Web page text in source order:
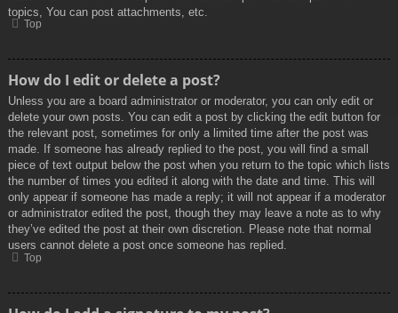
topics, You can post attachments, etc.
Top
How do I edit or delete a post?
Unless you are a board administrator or moderator, you can only edit or
delete your own posts. You can edit a post by clicking the edit button for
the relevant post, sometimes for only a limited time after the post was
made. If someone has already replied to the post, you will find a small
piece of text output below the post when you return to the topic which lists
the number of times you edited it along with the date and time. This will
only appear if someone has made a reply; it will not appear if a moderator
or administrator edited the post, though they may leave a note as to why
they’ve edited the post at their own discretion. Please note that normal
users cannot delete a post once someone has replied.
Top